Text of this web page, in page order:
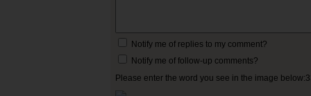
Notify me of replies to my comment?
Notify me of follow-up comments?
Please enter the word you see in the image